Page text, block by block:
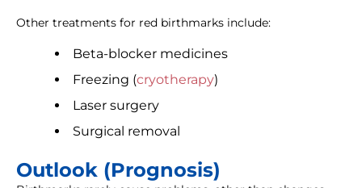
Other treatments for red birthmarks include:
Beta-blocker medicines
Freezing (cryotherapy)
Laser surgery
Surgical removal
Outlook (Prognosis)